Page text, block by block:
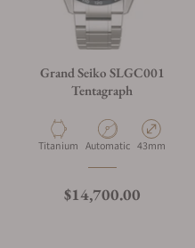
Grand Seiko SLGC001
Tentagraph
Material
Titanium Movement Type
Automatic Case Diameter
43mm
Regular price
$14,700.00